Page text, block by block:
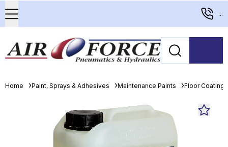
...
Home Paint, Sprays & Adhesives Maintenance Paints Floor Coating